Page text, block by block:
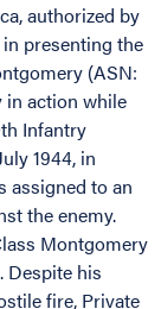
authorized by
in presenting the
(ASN:
in action while
Infantry
1944, in
assigned to an
the enemy.
Montgomery
Despite his
fire, Private